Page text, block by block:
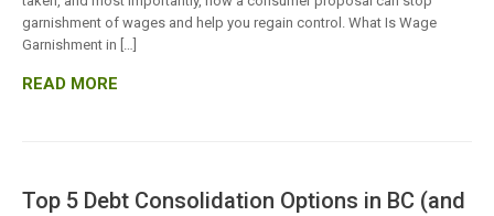
garnishment of wages and help you regain control. What Is Wage
Garnishment in […]
READ MORE
Top 5 Debt Consolidation Options in BC (and